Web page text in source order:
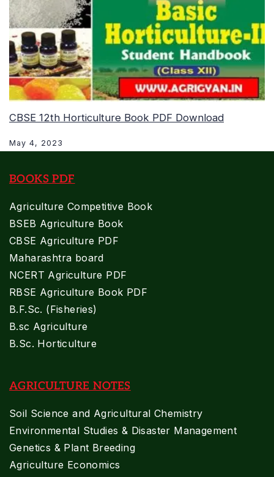
CBSE 12th Horticulture Book PDF Download
May 4, 2023
BOOKS PDF
Agriculture Competitive Book
BSEB Agriculture Book
CBSE Agriculture PDF
Maharashtra board
NCERT Agriculture PDF
RBSE Agriculture Book PDF
B.F.Sc. (Fisheries)
B.sc Agriculture
B.Sc. Horticulture
AGRICULTURE NOTES
Soil Science and Agricultural Chemistry
Environmental Studies & Disaster Management
Genetics & Plant Breeding
Agriculture Economics